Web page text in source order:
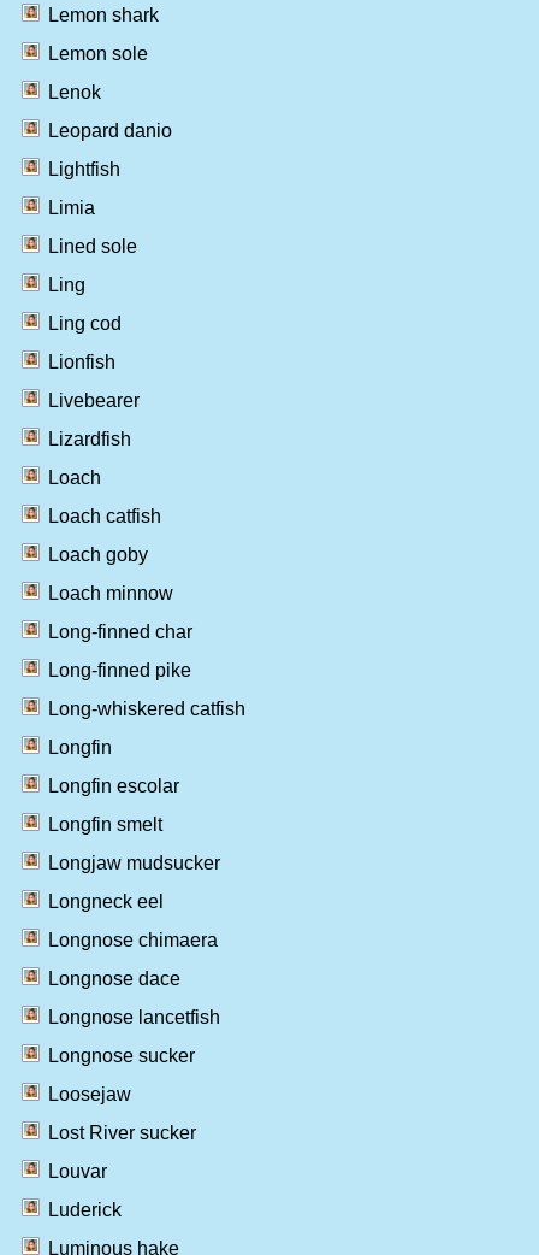
Lemon shark
Lemon sole
Lenok
Leopard danio
Lightfish
Limia
Lined sole
Ling
Ling cod
Lionfish
Livebearer
Lizardfish
Loach
Loach catfish
Loach goby
Loach minnow
Long-finned char
Long-finned pike
Long-whiskered catfish
Longfin
Longfin escolar
Longfin smelt
Longjaw mudsucker
Longneck eel
Longnose chimaera
Longnose dace
Longnose lancetfish
Longnose sucker
Loosejaw
Lost River sucker
Louvar
Luderick
Luminous hake